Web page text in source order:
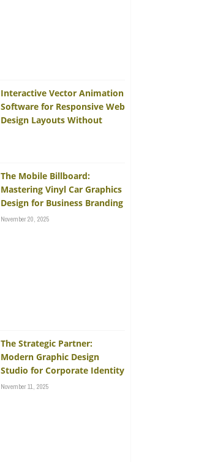
Interactive Vector Animation
Software for Responsive Web
Design Layouts Without
The Mobile Billboard:
Mastering Vinyl Car Graphics
Design for Business Branding
November 20, 2025
The Strategic Partner:
Modern Graphic Design
Studio for Corporate Identity
November 11, 2025